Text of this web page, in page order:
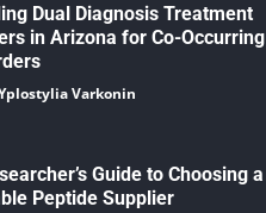
Dual Diagnosis Treatment
in Arizona for Co-Occurring
Varkonin
Guide to Choosing a
Peptide Supplier